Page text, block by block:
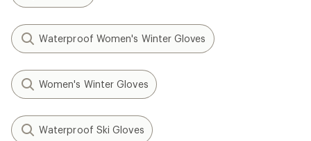
Waterproof Women's Winter Gloves
Women's Winter Gloves
Waterproof Ski Gloves